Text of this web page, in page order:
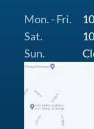
Mon. - Fri.
Sat.
Sun.